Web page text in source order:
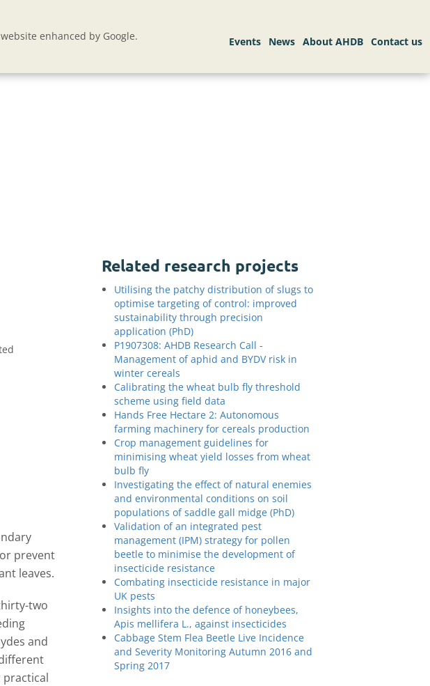
enhanced by Google.
prevent
leaves.
two
and
practical
Related research projects
Utilising the patchy distribution of slugs to
optimise targeting of control: improved
sustainability through precision
application (PhD)
P1907308: AHDB Research Call -
Management of aphid and BYDV risk in
winter cereals
Calibrating the wheat bulb fly threshold
scheme using field data
Hands Free Hectare 2: Autonomous
farming machinery for cereals production
Crop management guidelines for
minimising wheat yield losses from wheat
bulb fly
Investigating the effect of natural enemies
and environmental conditions on soil
populations of saddle gall midge (PhD)
Validation of an integrated pest
management (IPM) strategy for pollen
beetle to minimise the development of
insecticide resistance
Combating insecticide resistance in major
UK pests
Insights into the defence of honeybees,
Apis mellifera L., against insecticides
Cabbage Stem Flea Beetle Live Incidence
and Severity Monitoring Autumn 2016 and
Spring 2017